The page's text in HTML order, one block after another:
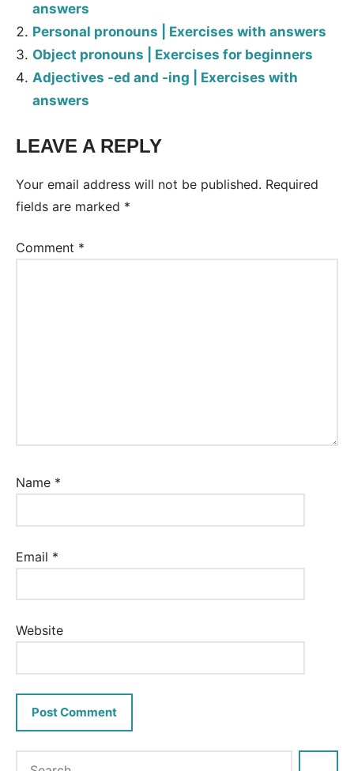
answers
Personal pronouns | Exercises with answers
Object pronouns | Exercises for beginners
Adjectives -ed and -ing | Exercises with
answers
Tags:
LEAVE A REPLY
Your email address will not be published. Required
fields are marked *
Comment *
Name *
Email *
Website